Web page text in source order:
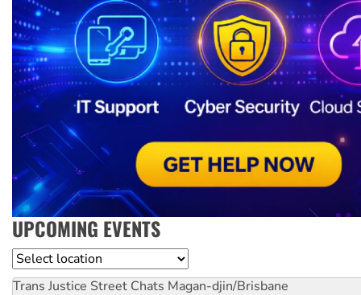
UPCOMING EVENTS
Location
Trans Justice Street Chats Magan-djin/Brisbane